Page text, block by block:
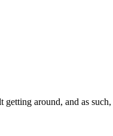
around, and as